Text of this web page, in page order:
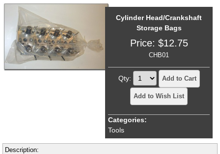
Cylinder Head/Crankshaft
Storage Bags
Price: $12.75
CHB01
Qty: Add to Cart
Add to Wish List
Categories:
Tools
Description: